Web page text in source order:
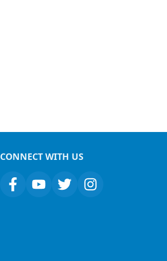
CONNECT WITH US